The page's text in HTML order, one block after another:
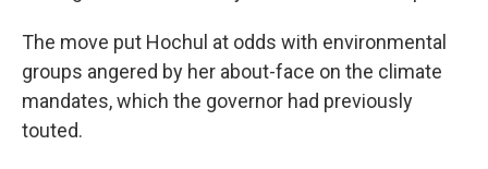
The move put Hochul at odds with environmental
groups angered by her about-face on the climate
mandates, which the governor had previously
touted.